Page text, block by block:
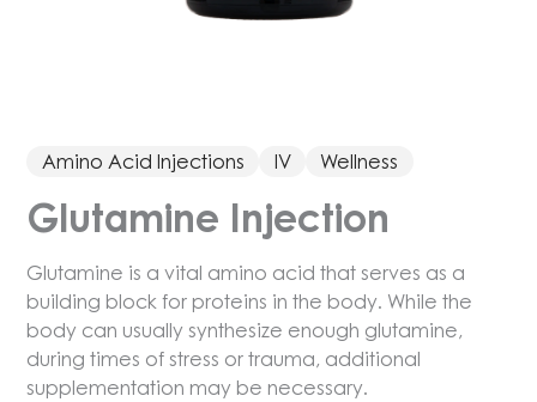
Amino Acid Injections IV Wellness
Glutamine Injection
Glutamine is a vital amino acid that serves as a
building block for proteins in the body. While the
body can usually synthesize enough glutamine,
during times of stress or trauma, additional
supplementation may be necessary.